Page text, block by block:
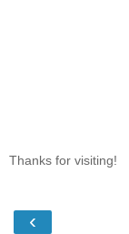
Thanks for visiting!
‹